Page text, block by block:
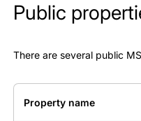
Public
There are several public
Property name